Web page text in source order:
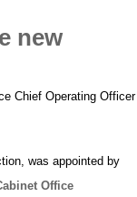
new
Chief Operating Officer
was appointed by
Office